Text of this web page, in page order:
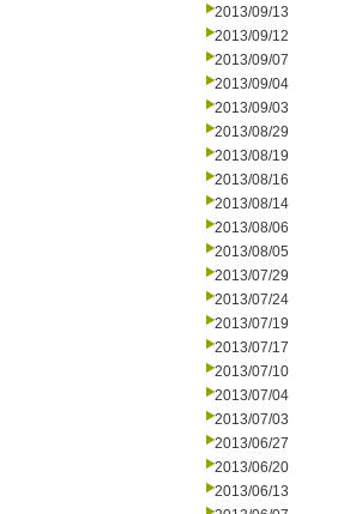
2013/09/13
2013/09/12
2013/09/07
2013/09/04
2013/09/03
2013/08/29
2013/08/19
2013/08/16
2013/08/14
2013/08/06
2013/08/05
2013/07/29
2013/07/24
2013/07/19
2013/07/17
2013/07/10
2013/07/04
2013/07/03
2013/06/27
2013/06/20
2013/06/13